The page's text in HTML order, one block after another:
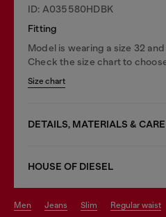
ID: A035580HDBK
Fitting
Model is wearing a size 32
Check the size chart to
Size chart
DETAILS, MATERIALS &
HOUSE OF DIESEL
men jeans slim regular waist